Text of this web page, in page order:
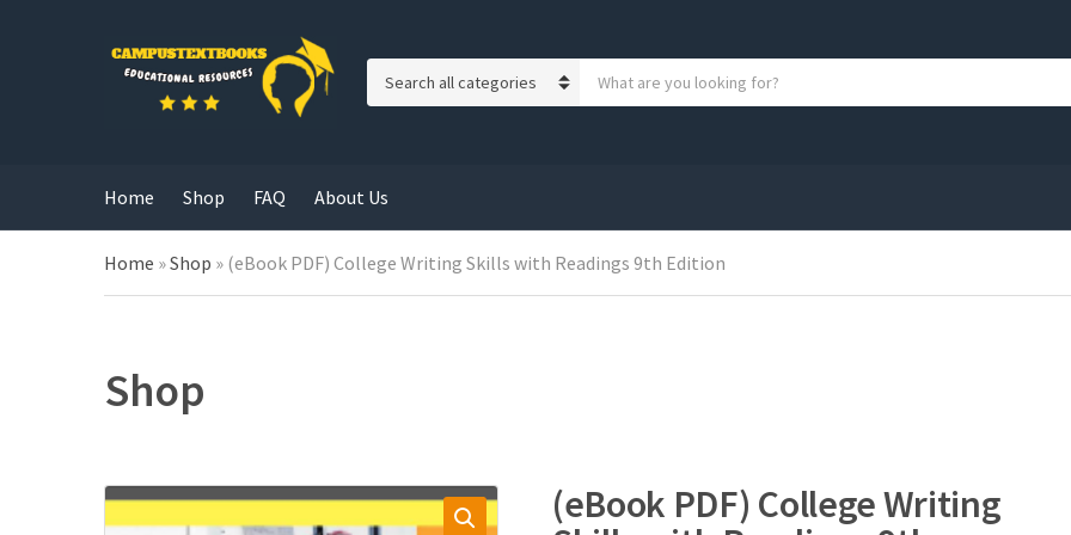
g
o
r
y
r
o
Home Shop FAQ About Us
Home »Shop » (eBook PDF) College Writing Skills with Readings 9th Edition
Shop
(eBook PDF) College Writing